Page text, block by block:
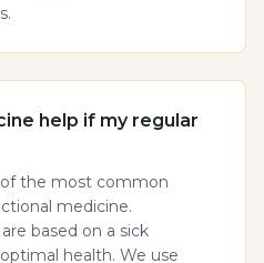
help if my regular
the most common
medicine.
based on a sick
health. We use